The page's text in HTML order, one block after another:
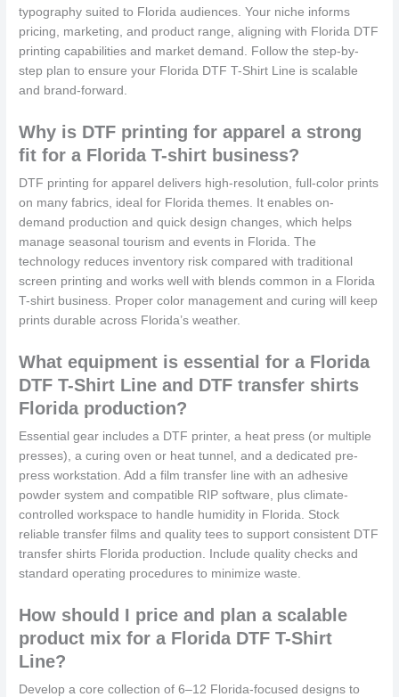
typography suited to Florida audiences. Your niche informs
pricing, marketing, and product range, aligning with Florida DTF
printing capabilities and market demand. Follow the step-by-
step plan to ensure your Florida DTF T-Shirt Line is scalable
and brand-forward.
Why is DTF printing for apparel a strong
fit for a Florida T-shirt business?
DTF printing for apparel delivers high-resolution, full-color prints
on many fabrics, ideal for Florida themes. It enables on-
demand production and quick design changes, which helps
manage seasonal tourism and events in Florida. The
technology reduces inventory risk compared with traditional
screen printing and works well with blends common in a Florida
T-shirt business. Proper color management and curing will keep
prints durable across Florida’s weather.
What equipment is essential for a Florida
DTF T-Shirt Line and DTF transfer shirts
Florida production?
Essential gear includes a DTF printer, a heat press (or multiple
presses), a curing oven or heat tunnel, and a dedicated pre-
press workstation. Add a film transfer line with an adhesive
powder system and compatible RIP software, plus climate-
controlled workspace to handle humidity in Florida. Stock
reliable transfer films and quality tees to support consistent DTF
transfer shirts Florida production. Include quality checks and
standard operating procedures to minimize waste.
How should I price and plan a scalable
product mix for a Florida DTF T-Shirt
Line?
Develop a core collection of 6–12 Florida-focused designs to